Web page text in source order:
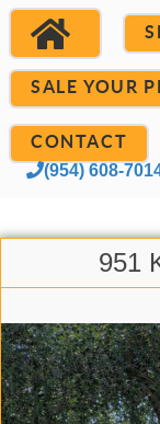
SALE YOUR
CONTACT
(954) 608-
951